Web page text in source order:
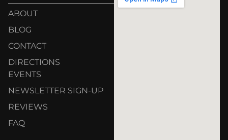
ABOUT
BLOG
CONTACT
DIRECTIONS
EVENTS
NEWSLETTER SIGN-UP
REVIEWS
FAQ